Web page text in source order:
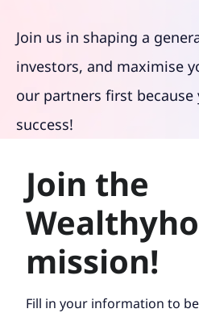
Join us in shaping a
investors, and maximise
our partners first because
success!
Join the
mission!
Fill in your information to